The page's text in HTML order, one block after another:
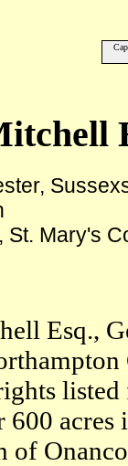
St. Mary's
Esq.,
600
of